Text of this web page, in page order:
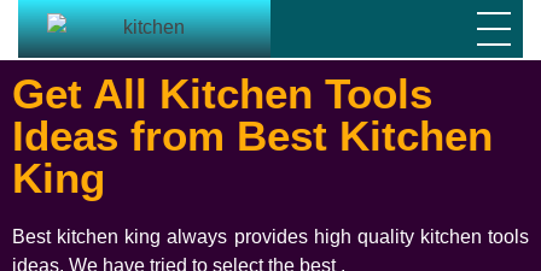
Get All Kitchen Tools
Ideas from Best Kitchen
King
Best kitchen king always provides high quality kitchen tools
ideas. We have tried to select the best .